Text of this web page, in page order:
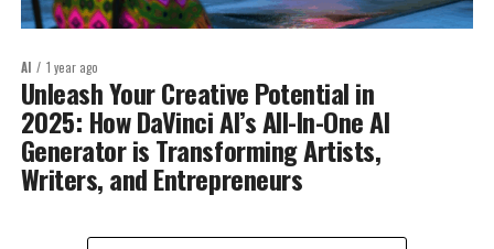
AI 1 year ago
Unleash Your Creative Potential in
2025: How DaVinci AI’s All-In-One AI
Generator is Transforming Artists,
Writers, and Entrepreneurs